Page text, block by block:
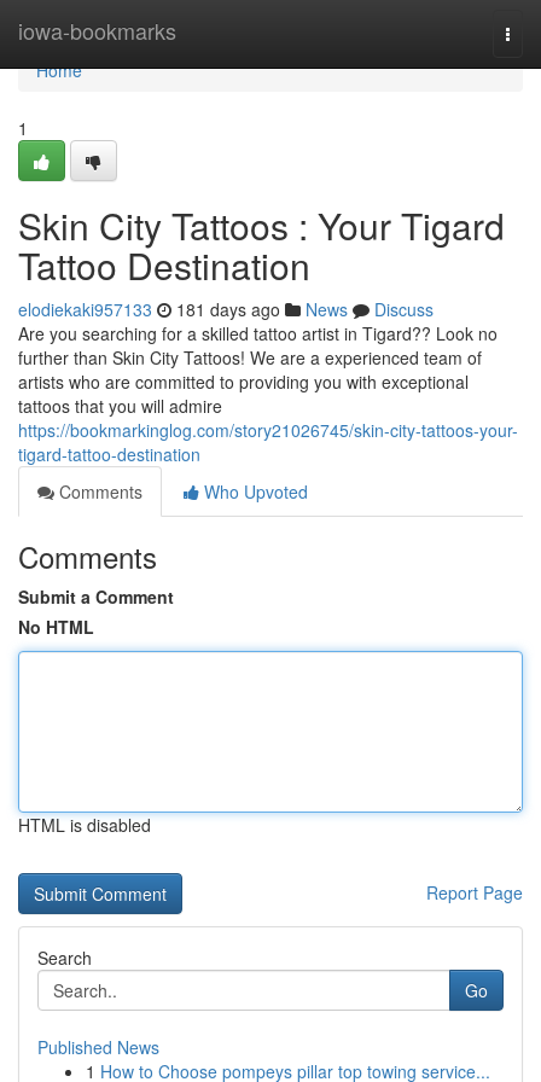
iowa-bookmarks
Home
Home
1
Skin City Tattoos : Your Tigard
Tattoo Destination
elodiekaki957133 181 days ago News
Discuss
Are you searching for a skilled tattoo artist in Tigard?? Look no
further than Skin City Tattoos! We are a experienced team of
artists who are committed to providing you with exceptional
tattoos that you will admire
https://bookmarkinglog.com/story21026745/skin-city-tattoos-your-
tigard-tattoo-destination
Comments
Who Upvoted
Comments
Submit a Comment
No HTML
HTML is disabled
Report Page
Search
Go
Published News
1 How to Choose pompeys pillar top towing service...